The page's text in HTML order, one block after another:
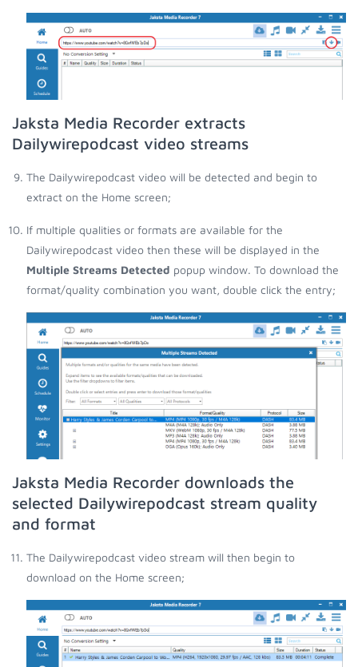
Jaksta Media Recorder extracts
Dailywirepodcast video streams
The Dailywirepodcast video will be detected and begin to
extract on the Home screen;
If multiple qualities or formats are available for the
Dailywirepodcast video then these will be displayed in the
Multiple Streams Detected popup window. To download the
format/quality combination you want, double click the entry;
Jaksta Media Recorder downloads the
selected Dailywirepodcast stream quality
and format
The Dailywirepodcast video stream will then begin to
download on the Home screen;